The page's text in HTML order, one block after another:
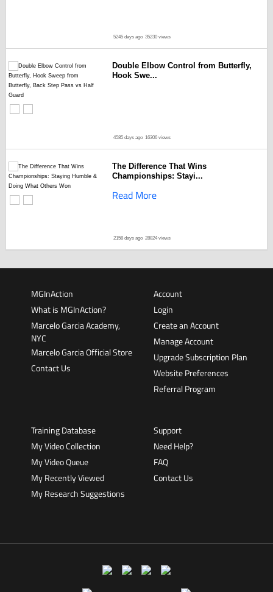
5245 days ago 35230 views
Double Elbow Control from Butterfly,
Hook Swe...
4585 days ago 16306 views
The Difference That Wins
Championships: Stayi...
Read More
2158 days ago 28824 views
MGInAction
What is MGInAction?
Marcelo Garcia Academy,
NYC
Marcelo Garcia Official Store
Contact Us
Account
Login
Create an Account
Manage Account
Upgrade Subscription Plan
Website Preferences
Referral Program
Training Database
My Video Collection
My Video Queue
My Recently Viewed
My Research Suggestions
Support
Need Help?
FAQ
Contact Us